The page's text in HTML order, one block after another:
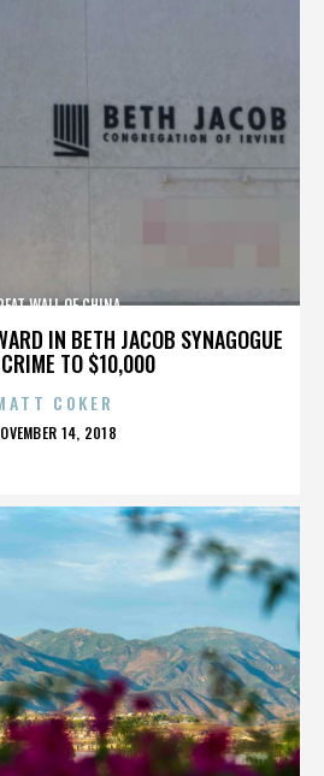
IN BETH JACOB SYNAGOGUE
TO $10,000
WALL OF CHINA
COKER
14, 2018